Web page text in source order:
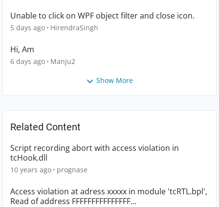
Unable to click on WPF object filter and close icon.
5 days ago HirendraSingh
Hi, Am
6 days ago Manju2
Show More
Related Content
Script recording abort with access violation in
tcHook.dll
10 years ago prognase
Access violation at adress xxxxx in module 'tcRTL.bpl',
Read of address FFFFFFFFFFFFFFF...